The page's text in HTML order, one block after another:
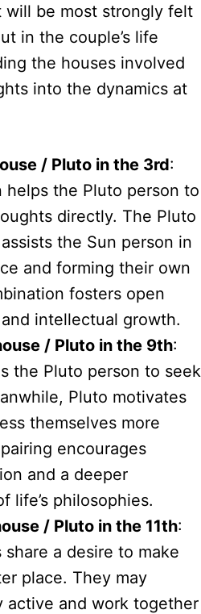
will be most strongly felt
in the couple’s life
the houses involved
into the dynamics at
/ Pluto in the 3rd:
helps the Pluto person to
directly. The Pluto
the Sun person in
and forming their own
fosters open
intellectual growth.
/ Pluto in the 9th:
the Pluto person to seek
Pluto motivates
themselves more
encourages
and a deeper
life’s philosophies.
/ Pluto in the 11th:
a desire to make
place. They may
active and work together